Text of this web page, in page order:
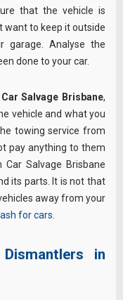
that the vehicle is
want to keep it outside
garage. Analyse the
done to your car.
Car Salvage Brisbane,
vehicle and what you
towing service from
pay anything to them
Salvage Brisbane
its parts. It is not that
away from your
for cars.
in